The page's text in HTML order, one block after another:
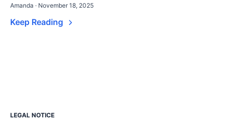
Amanda · November 18, 2025
Keep Reading
LEGAL NOTICE